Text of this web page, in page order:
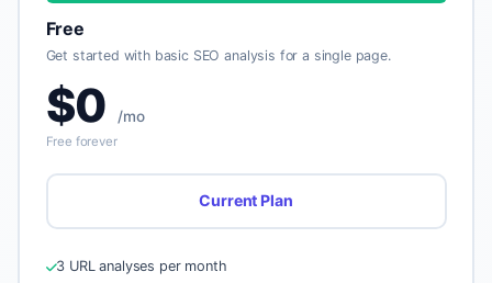
Free
Get started with basic SEO analysis for a single page.
$0 /mo
Free forever
Current Plan
3 URL analyses per month